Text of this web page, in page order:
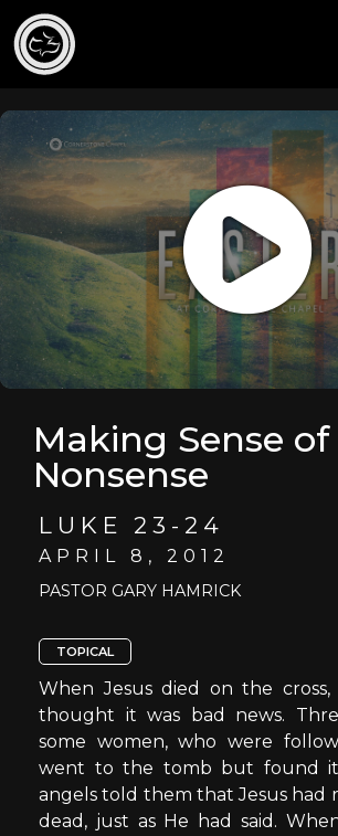
Making Sense of
Nonsense
LUKE 23-24
APRIL 8, 2012
PASTOR GARY HAMRICK
TOPICAL
When Jesus died on the cross,
thought it was bad news.
some women, who were
went to the tomb but found it
angels told them that Jesus had
dead, just as He had said.